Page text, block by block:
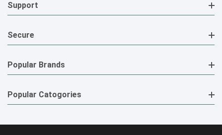
Support
Secure
Popular Brands
Popular Catogories